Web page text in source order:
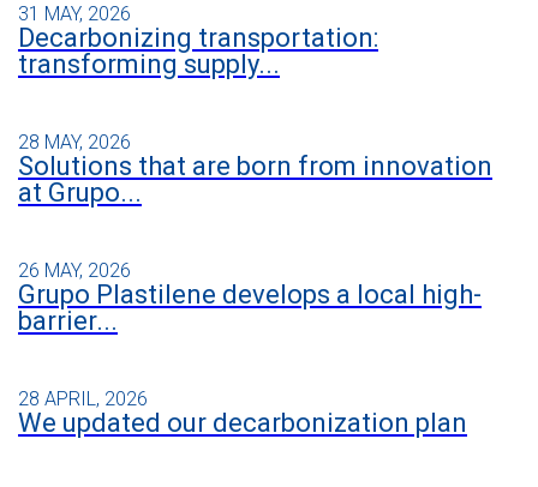
31 MAY, 2026
Decarbonizing transportation:
transforming supply...
28 MAY, 2026
Solutions that are born from innovation
at Grupo...
26 MAY, 2026
Grupo Plastilene develops a local high-
barrier...
28 APRIL, 2026
We updated our decarbonization plan